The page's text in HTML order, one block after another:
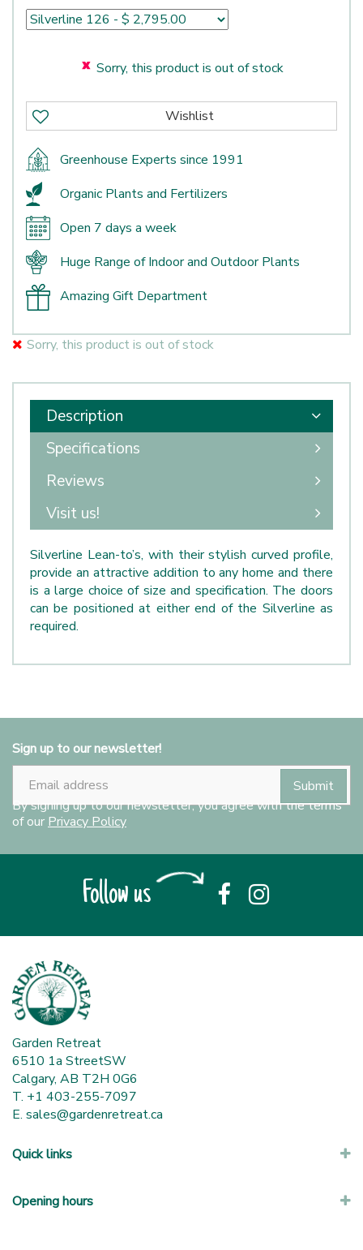
Sorry, this product is out of stock
Greenhouse Experts since 1991
Organic Plants and Fertilizers
Open 7 days a week
Huge Range of Indoor and Outdoor Plants
Amazing Gift Department
Sorry, this product is out of stock
Description
Specifications
Reviews
Visit us!
Silverline Lean-to’s, with their stylish curved profile,
provide an attractive addition to any home and there
is a large choice of size and specification. The doors
can be positioned at either end of the Silverline as
required.
Sign up to our newsletter!
By signing up to our newsletter, you agree with the terms
of our Privacy Policy
Follow us
Garden Retreat
6510 1a StreetSW
Calgary, AB T2H 0G6
T. +1 403-255-7097
E. sales@gardenretreat.ca
Quick links
Opening hours